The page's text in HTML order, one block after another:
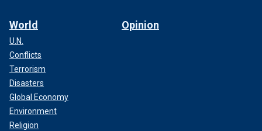
World
U.N.
Conflicts
Terrorism
Disasters
Global Economy
Environment
Religion
Opinion